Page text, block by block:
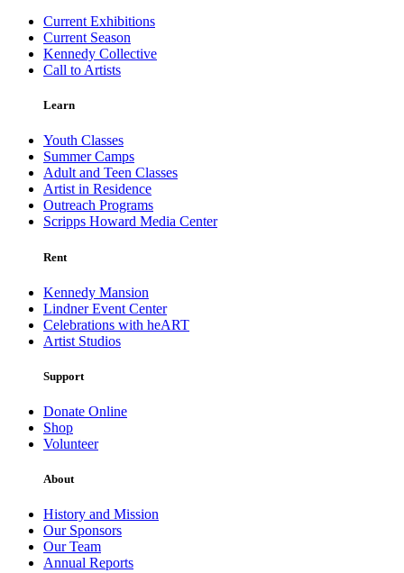
Current Exhibitions
Current Season
Kennedy Collective
Call to Artists
Learn
Youth Classes
Summer Camps
Adult and Teen Classes
Artist in Residence
Outreach Programs
Scripps Howard Media Center
Rent
Kennedy Mansion
Lindner Event Center
Celebrations with heART
Artist Studios
Support
Donate Online
Shop
Volunteer
About
History and Mission
Our Sponsors
Our Team
Annual Reports